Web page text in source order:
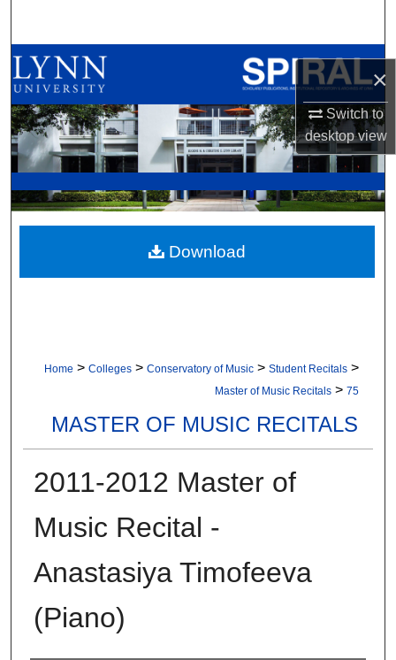
×
Switch to
desktopview
Browse All Collections
My Account
About
Digital Commons Network™
Home > Colleges > Conservatory of Music > Student Recitals >
Master of Music Recitals > 75
MASTER OF MUSIC RECITALS
2011-2012 Master of
Music Recital -
Anastasiya Timofeeva
(Piano)
Download